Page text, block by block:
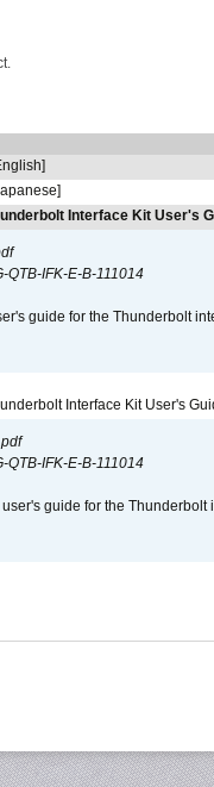
Interface Kit User's
QTB-IFK-E-B-111014
guide for the Thunderbolt
Interface Kit User's
QTB-IFK-E-B-111014
guide for the Thunderbolt